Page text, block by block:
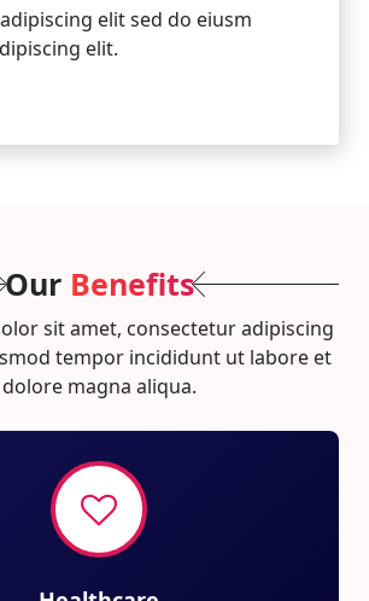
elit sed do eiusm
elit.
Our Benefits
sit amet, consectetur adipiscing
tempor incididunt ut labore et
dolore magna aliqua.